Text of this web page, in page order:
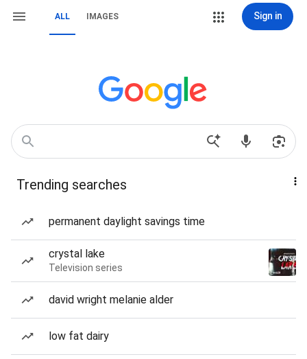
ALL IMAGES Sign in
Trending searches
permanent daylight savings time
crystal lake
Television series
david wright melanie alder
low fat dairy